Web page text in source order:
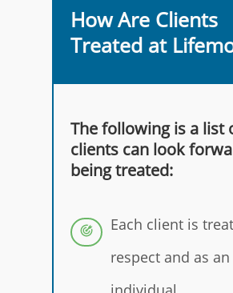
How Are Clients
Treated at
The following is a list
clients can look
being treated:
Each client is
respect and as an